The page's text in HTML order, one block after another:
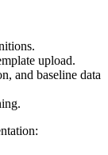
upload.
and baseline data